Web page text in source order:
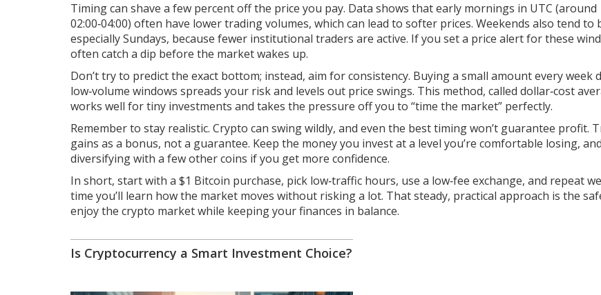
Timing can shave a few percent off the price you pay. Data shows that early mornings in UTC (around
02:00‑04:00) often have lower trading volumes, which can lead to softer prices. Weekends also tend to
especially Sundays, because fewer institutional traders are active. If you set a price alert for these
often catch a dip before the market wakes up.
Don’t try to predict the exact bottom; instead, aim for consistency. Buying a small amount every week
low‑volume windows spreads your risk and levels out price swings. This method, called dollar‑cost
works well for tiny investments and takes the pressure off you to “time the market” perfectly.
Remember to stay realistic. Crypto can swing wildly, and even the best timing won’t guarantee profit.
gains as a bonus, not a guarantee. Keep the money you invest at a level you’re comfortable losing,
diversifying with a few other coins if you get more confidence.
In short, start with a $1 Bitcoin purchase, pick low‑traffic hours, use a low‑fee exchange, and repeat
time you’ll learn how the market moves without risking a lot. That steady, practical approach is the
enjoy the crypto market while keeping your finances in balance.
Is Cryptocurrency a Smart Investment Choice?